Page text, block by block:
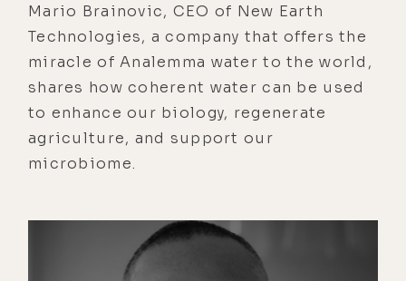
Mario Brainovic, CEO of New Earth
Technologies, a company that offers the
miracle of Analemma water to the world,
shares how coherent water can be used
to enhance our biology, regenerate
agriculture, and support our
microbiome.